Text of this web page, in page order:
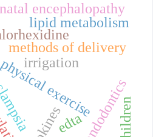
methods of delivery
exerciseendodontics
irrigation
edta
lipid metabolism
encephalopathy
children